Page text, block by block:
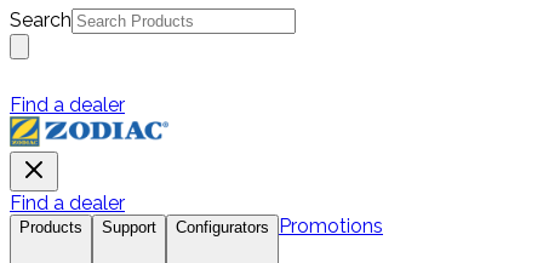
Search
Find a dealer
Find a dealer
Products Support Configurators Promotions